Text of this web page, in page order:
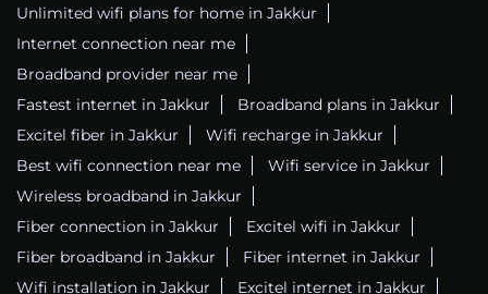
Unlimited wifi plans for home in Jakkur
Internet connection near me
Broadband provider near me
Fastest internet in Jakkur
Broadband plans in Jakkur
Excitel fiber in Jakkur
Wifi recharge in Jakkur
Best wifi connection near me
Wifi service in Jakkur
Wireless broadband in Jakkur
Fiber connection in Jakkur
Excitel wifi in Jakkur
Fiber broadband in Jakkur
Fiber internet in Jakkur
Wifi installation in Jakkur
Excitel internet in Jakkur